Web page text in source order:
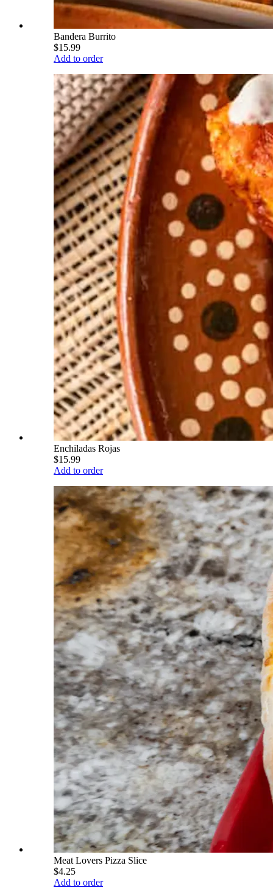
Bandera Burrito
$15.99
Add to order
Enchiladas Rojas
$15.99
Add to order
Meat Lovers Pizza Slice
$4.25
Add to order